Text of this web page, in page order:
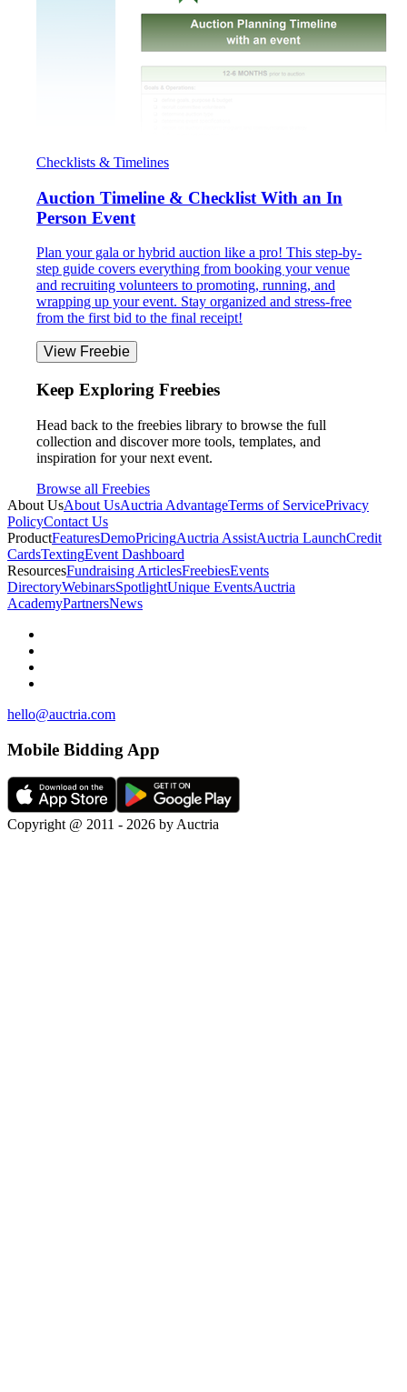
Checklists & Timelines
Auction Timeline & Checklist With an In
Person Event
Plan your gala or hybrid auction like a pro! This step-by-
step guide covers everything from booking your venue
and recruiting volunteers to promoting, running, and
wrapping up your event. Stay organized and stress-free
from the first bid to the final receipt!
View Freebie
Keep Exploring Freebies
Head back to the freebies library to browse the full
collection and discover more tools, templates, and
inspiration for your next event.
Browse all Freebies
About UsAbout UsAuctria AdvantageTerms of ServicePrivacy
PolicyContact Us
ProductFeaturesDemoPricingAuctria AssistAuctria LaunchCredit
CardsTextingEvent Dashboard
ResourcesFundraising ArticlesFreebiesEvents
DirectoryWebinarsSpotlightUnique EventsAuctria
AcademyPartnersNews
hello@auctria.com
Mobile Bidding App
Copyright @ 2011 - 2026 by Auctria